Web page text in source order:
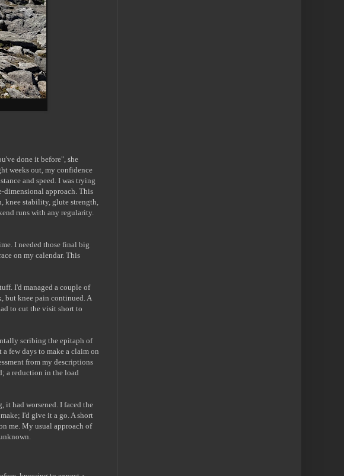
done it before", she
weeks out, my confidence
and speed. I was trying
dimensional approach. This
knee stability, glute strength,
runs with any regularity.
I needed those final big
on my calendar. This
I'd managed a couple of
but knee pain continued. A
to cut the visit short to
scribing the epitaph of
few days to make a claim on
from my descriptions
a reduction in the load
it had worsened. I faced the
I'd give it a go. A short
me. My usual approach of